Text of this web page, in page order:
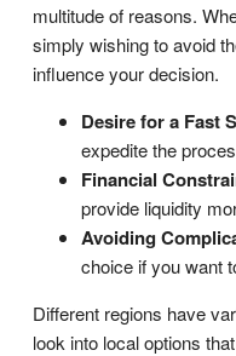
multitude of reasons.
simply wishing to avoid
influence your decision.
Desire for a Fast
expedite the
Financial
provide liquidity
Avoiding
choice if you want
Different regions have
look into local options